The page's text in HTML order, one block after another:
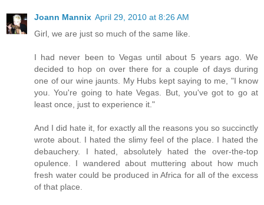
Joann Mannix April 29, 2010 at 8:26 AM
Girl, we are just so much of the same like.
I had never been to Vegas until about 5 years ago. We
decided to hop on over there for a couple of days during
one of our wine jaunts. My Hubs kept saying to me, "I know
you. You're going to hate Vegas. But, you've got to go at
least once, just to experience it."
And I did hate it, for exactly all the reasons you so succinctly
wrote about. I hated the slimy feel of the place. I hated the
debauchery. I hated, absolutely hated the over-the-top
opulence. I wandered about muttering about how much
fresh water could be produced in Africa for all of the excess
of that place.